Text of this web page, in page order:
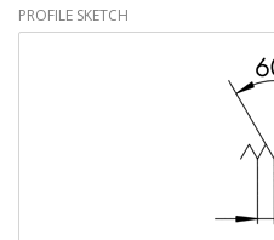
PROFILE SKETCH